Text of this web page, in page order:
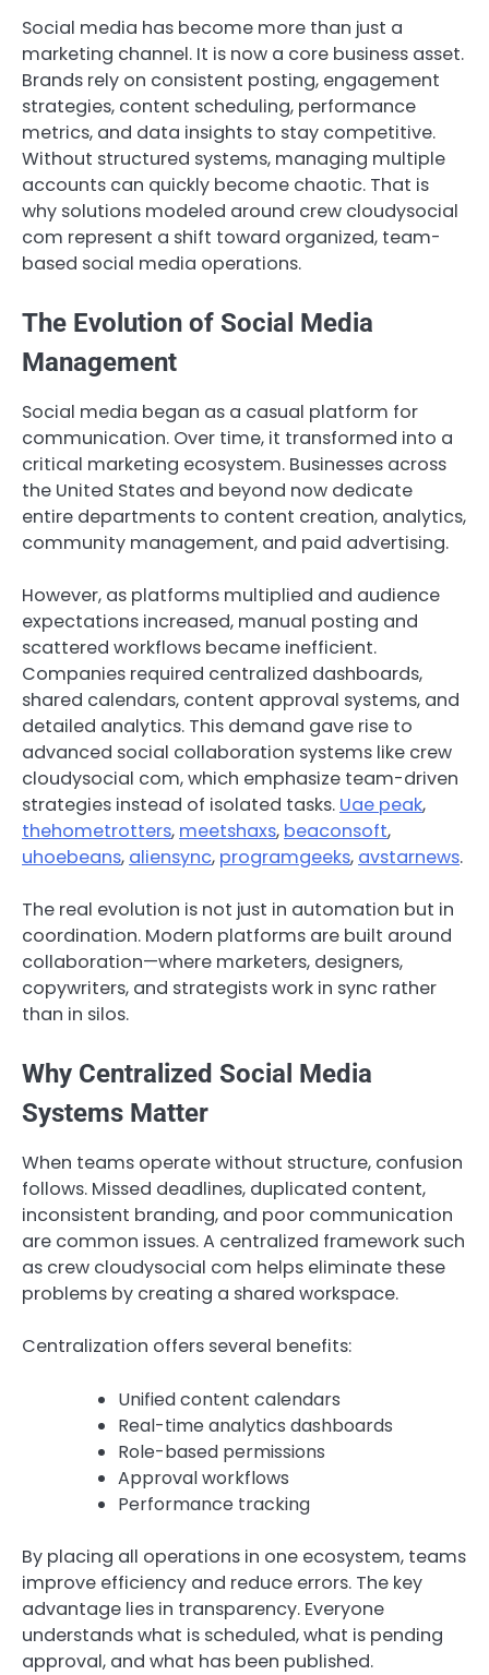
Social media has become more than just a
marketing channel. It is now a core business asset.
Brands rely on consistent posting, engagement
strategies, content scheduling, performance
metrics, and data insights to stay competitive.
Without structured systems, managing multiple
accounts can quickly become chaotic. That is
why solutions modeled around crew cloudysocial
com represent a shift toward organized, team-
based social media operations.
The Evolution of Social Media
Management
Social media began as a casual platform for
communication. Over time, it transformed into a
critical marketing ecosystem. Businesses across
the United States and beyond now dedicate
entire departments to content creation, analytics,
community management, and paid advertising.
However, as platforms multiplied and audience
expectations increased, manual posting and
scattered workflows became inefficient.
Companies required centralized dashboards,
shared calendars, content approval systems, and
detailed analytics. This demand gave rise to
advanced social collaboration systems like crew
cloudysocial com, which emphasize team-driven
strategies instead of isolated tasks. Uae peak,
thehometrotters, meetshaxs, beaconsoft,
uhoebeans, aliensync, programgeeks, avstarnews.
The real evolution is not just in automation but in
coordination. Modern platforms are built around
collaboration—where marketers, designers,
copywriters, and strategists work in sync rather
than in silos.
Why Centralized Social Media
Systems Matter
When teams operate without structure, confusion
follows. Missed deadlines, duplicated content,
inconsistent branding, and poor communication
are common issues. A centralized framework such
as crew cloudysocial com helps eliminate these
problems by creating a shared workspace.
Centralization offers several benefits:
Unified content calendars
Real-time analytics dashboards
Role-based permissions
Approval workflows
Performance tracking
By placing all operations in one ecosystem, teams
improve efficiency and reduce errors. The key
advantage lies in transparency. Everyone
understands what is scheduled, what is pending
approval, and what has been published.